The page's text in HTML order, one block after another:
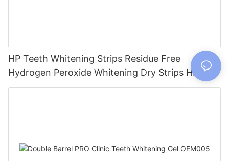
HP Teeth Whitening Strips Residue Free
Hydrogen Peroxide Whitening Dry Strips HP005